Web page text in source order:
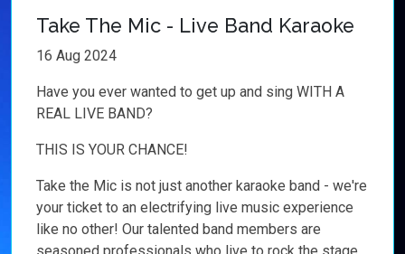
Take The Mic - Live Band Karaoke
16 Aug 2024
Have you ever wanted to get up and sing WITH A
REAL LIVE BAND?
THIS IS YOUR CHANCE!
Take the Mic is not just another karaoke band - we're
your ticket to an electrifying live music experience
like no other! Our talented band members are
seasoned professionals who live to rock the stage